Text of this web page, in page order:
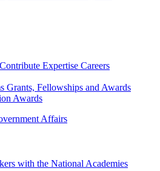
Contribute Expertise Careers
Grants, Fellowships and Awards
Awards
Affairs
with the National Academies